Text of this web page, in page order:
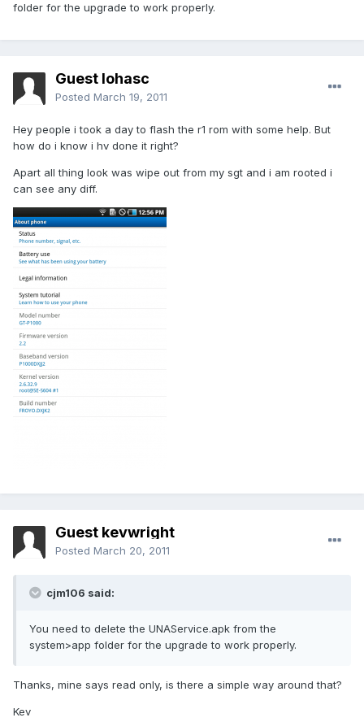
folder for the upgrade to work properly.
Guest lohasc
Posted March 19, 2011
Hey people i took a day to flash the r1 rom with some help. But
how do i know i hv done it right?
Apart all thing look was wipe out from my sgt and i am rooted i
can see any diff.
Guest kevwright
Posted March 20, 2011
cjm106 said:
You need to delete the UNAService.apk from the
system>app folder for the upgrade to work properly.
Thanks, mine says read only, is there a simple way around that?
Kev